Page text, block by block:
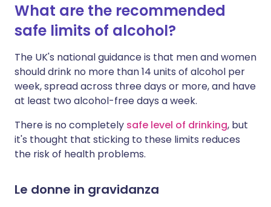
What are the recommended
safe limits of alcohol?
The UK's national guidance is that men and women
should drink no more than 14 units of alcohol per
week, spread across three days or more, and have
at least two alcohol-free days a week.
There is no completely safe level of drinking, but
it's thought that sticking to these limits reduces
the risk of health problems.
Le donne in gravidanza